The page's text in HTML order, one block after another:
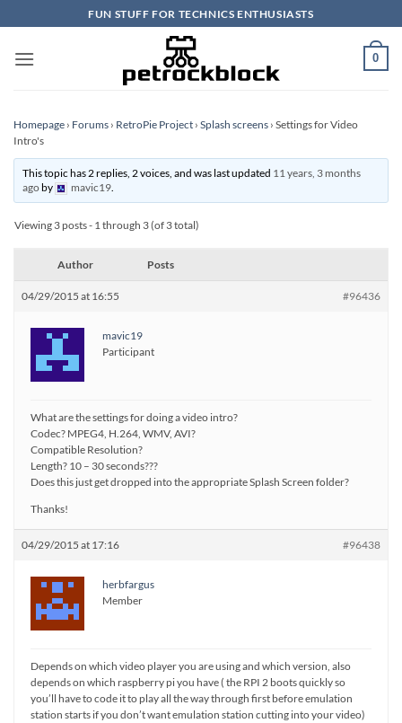
to
content
FUN STUFF FOR TECHNICS ENTHUSIASTS
0
Homepage › Forums › RetroPie Project › Splash screens › Settings for Video
Intro's
This topic has 2 replies, 2 voices, and was last updated 11 years, 3 months
agoby mavic19.
Viewing 3 posts - 1 through 3 (of 3 total)
Author Posts
04/29/2015 at 16:55 #96436
mavic19
Participant
What are the settings for doing a video intro?
Codec? MPEG4, H.264, WMV, AVI?
Compatible Resolution?
Length? 10 – 30 seconds???
Does this just get dropped into the appropriate Splash Screen folder?
Thanks!
04/29/2015 at 17:16 #96438
herbfargus
Member
Depends on which video player you are using and which version, also
depends on which raspberry pi you have ( the RPI 2 boots quickly so
you’ll have to code it to play all the way through first before emulation
station starts if you don’t want emulation station cutting into your video)